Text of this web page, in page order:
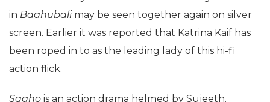
in Baahubalimay be seen together again on silver
screen. Earlier it was reported that Katrina Kaif has
been roped in to as the leading lady of this hi-fi
action flick.
Saaho is an action drama helmed by Sujeeth.